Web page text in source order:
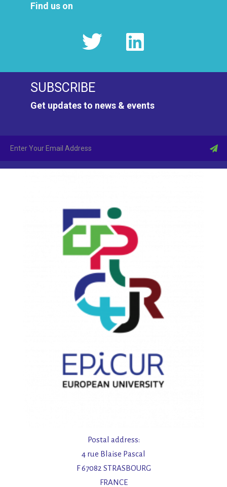
Find us on
SUBSCRIBE
Get updates to news & events
Postal address:
4 rue Blaise Pascal
F 67082 STRASBOURG
FRANCE